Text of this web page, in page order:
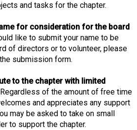
and tasks for the chapter.
for consideration for the board
like to submit your name to be
of directors or to volunteer, please
submission form.
to the chapter with limited
Regardless of the amount of free time
and appreciates any support
may be asked to take on small
to support the chapter.